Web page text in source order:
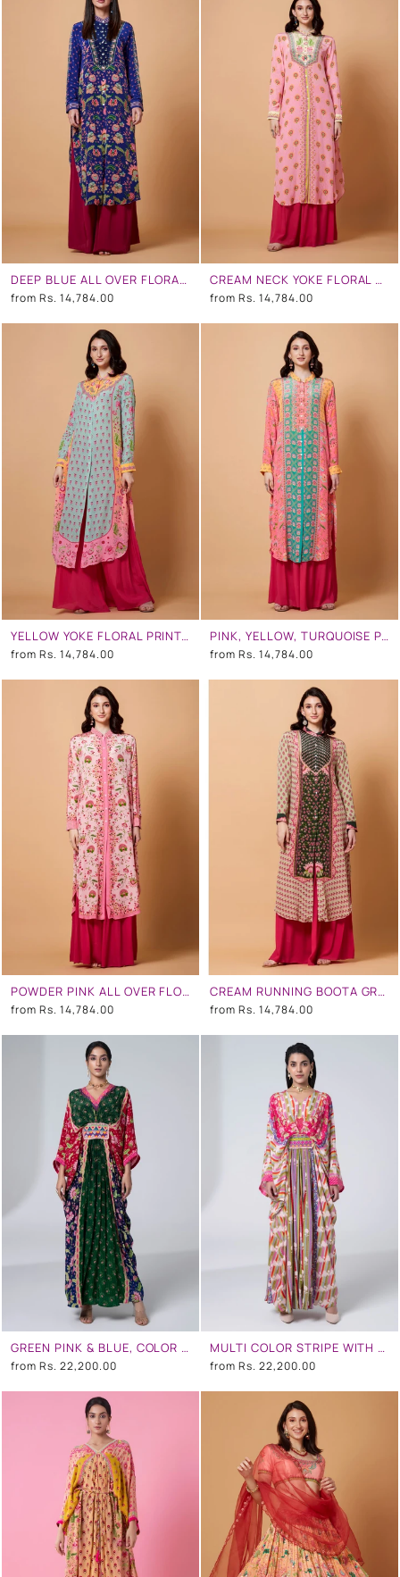
DEEP BLUE ALL OVER FLORAL PRINT SB SIGNATURE SHIRT DRESS WITH MANDARIN COLLAR
from Rs. 14,784.00
CREAM NECK YOKE FLORAL PRINT BABY PINK COLOR SB SIGNATURE SHIRT DRESS WITH MANDARIN COLLAR
from Rs. 14,784.00
YELLOW YOKE FLORAL PRINT, PINK OMBR, MINT BLUE COLOR SB SIGNATURE SHIRT DRESS WITH MANDARIN COLLAR
from Rs. 14,784.00
PINK, YELLOW, TURQUOISE PANEL ALL OVER FLORAL PRINT SB SIGNATURE SHIRT DRESS WITH MANDARIN COLLAR
from Rs. 14,784.00
POWDER PINK ALL OVER FLORAL PRINT SB SIGNATURE SHIRT DRESS WITH MANDARIN COLLAR
from Rs. 14,784.00
CREAM RUNNING BOOTA GREEN CENTRE PANEL FLORAL PRINT SB SIGNATURE SHIRT DRESS WITH MANDARIN COLLAR
from Rs. 14,784.00
GREEN PINK & BLUE, COLOR BLOCKING FLORAL PRINTED, CENTRE EMBROIDERY PANEL, PLEATED KAFTAN
from Rs. 22,200.00
MULTI COLOR STRIPE WITH WHITE FLOWERS CENTRE EMBROIDERY PANEL, PLEATED KAFTAN
from Rs. 22,200.00